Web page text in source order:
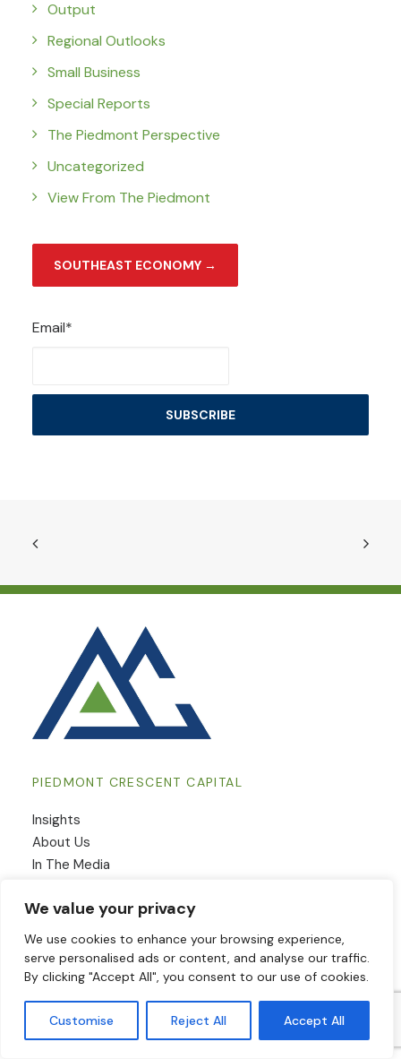
We value your privacy
We use cookies to enhance your browsing experience,
serve personalised ads or content, and analyse our traffic.
By clicking "Accept All", you consent to our use of cookies.
Customise Reject All Accept All
Output
Regional Outlooks
Small Business
Special Reports
The Piedmont Perspective
Uncategorized
View From The Piedmont
SOUTHEAST ECONOMY →
Email*
PIEDMONT CRESCENT CAPITAL
Insights
​About Us
In The Media
INSIGHTS
View From The Piedmont
Output
Employment & Wages